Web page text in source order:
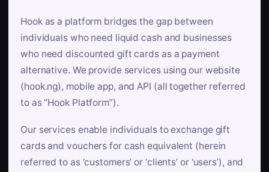
Hook as a platform bridges the gap between
individuals who need liquid cash and businesses
who need discounted gift cards as a payment
alternative. We provide services using our website
(hook.ng), mobile app, and API (all together referred
to as “Hook Platform”).
Our services enable individuals to exchange gift
cards and vouchers for cash equivalent (herein
referred to as ‘customers’ or ‘clients’ or ‘users’), and